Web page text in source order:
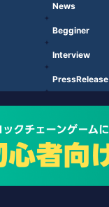
News
Begginer
Interview
PressRelease